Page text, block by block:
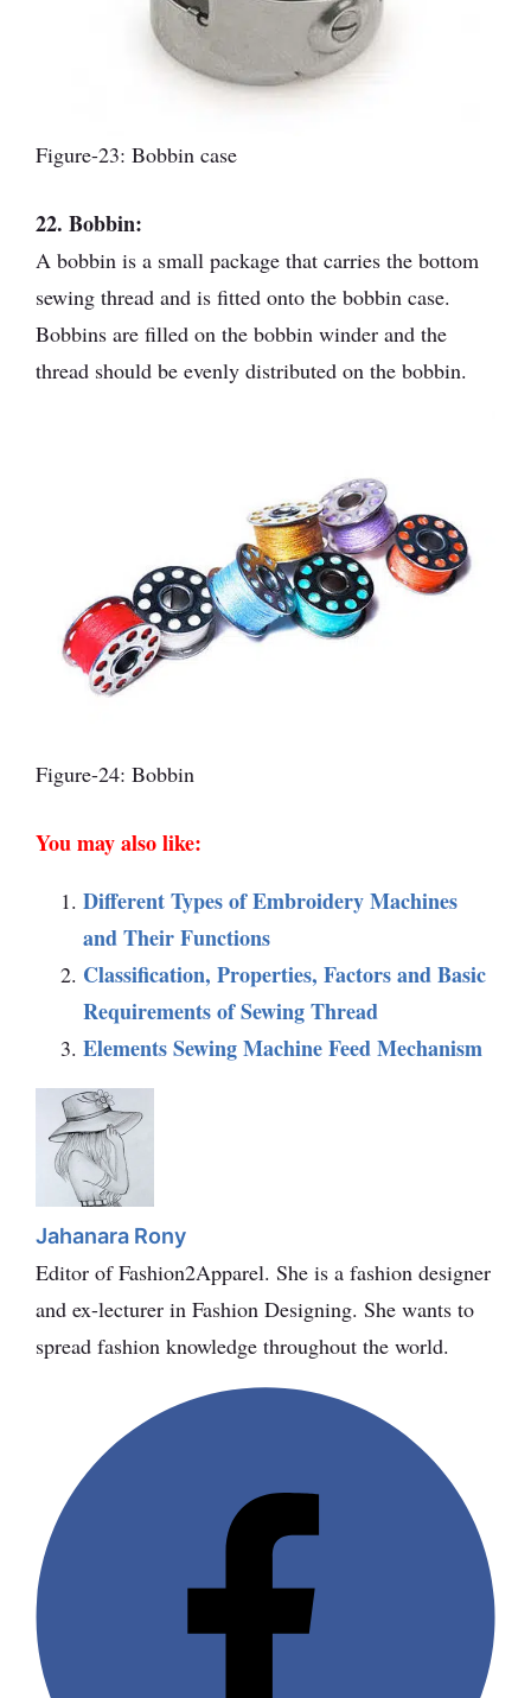
Figure-23: Bobbin case
22. Bobbin:
A bobbin is a small package that carries the bottom
sewing thread and is fitted onto the bobbin case.
Bobbins are filled on the bobbin winder and the
thread should be evenly distributed on the bobbin.
Figure-24: Bobbin
You may also like:
Different Types of Embroidery Machines
and Their Functions
Classification, Properties, Factors and Basic
Requirements of Sewing Thread
Elements Sewing Machine Feed Mechanism
Jahanara Rony
Editor of Fashion2Apparel. She is a fashion designer
and ex-lecturer in Fashion Designing. She wants to
spread fashion knowledge throughout the world.